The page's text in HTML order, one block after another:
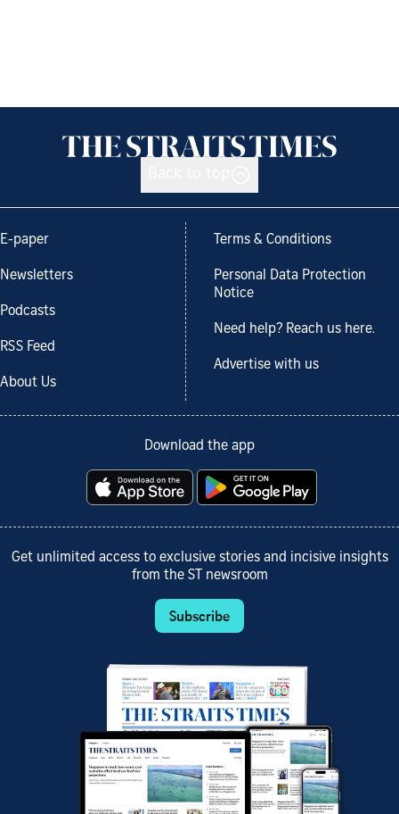
E-paper
Newsletters
Podcasts
RSS Feed
About Us
Terms & Conditions
Personal Data Protection
Notice
Need help? Reach us here.
Advertise with us
Download the app
Get unlimited access to exclusive stories and incisive insights
from the ST newsroom
Subscribe